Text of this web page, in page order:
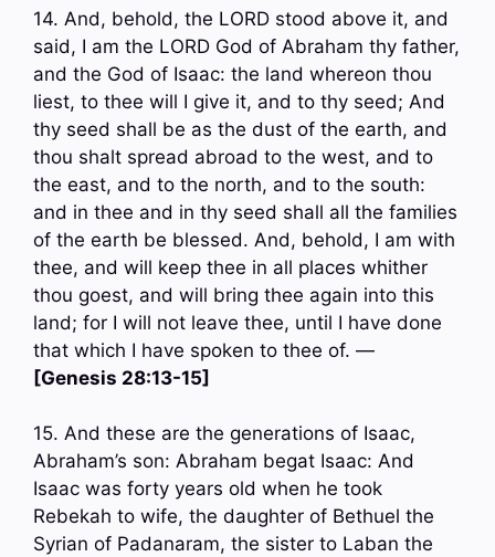
14. And, behold, the LORD stood above it, and
said, I am the LORD God of Abraham thy father,
and the God of Isaac: the land whereon thou
liest, to thee will I give it, and to thy seed; And
thy seed shall be as the dust of the earth, and
thou shalt spread abroad to the west, and to
the east, and to the north, and to the south:
and in thee and in thy seed shall all the families
of the earth be blessed. And, behold, I am with
thee, and will keep thee in all places whither
thou goest, and will bring thee again into this
land; for I will not leave thee, until I have done
that which I have spoken to thee of. —
[Genesis 28:13-15]
15. And these are the generations of Isaac,
Abraham’s son: Abraham begat Isaac: And
Isaac was forty years old when he took
Rebekah to wife, the daughter of Bethuel the
Syrian of Padanaram, the sister to Laban the